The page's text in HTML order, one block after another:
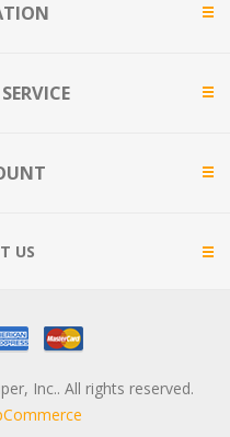
US
Inc.. All rights reserved.